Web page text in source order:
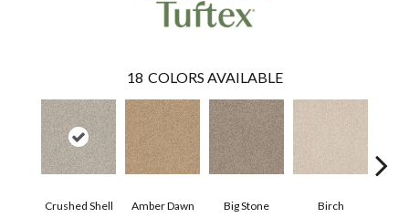
18 COLORS AVAILABLE
Crushed Shell Amber Dawn Big Stone Birch